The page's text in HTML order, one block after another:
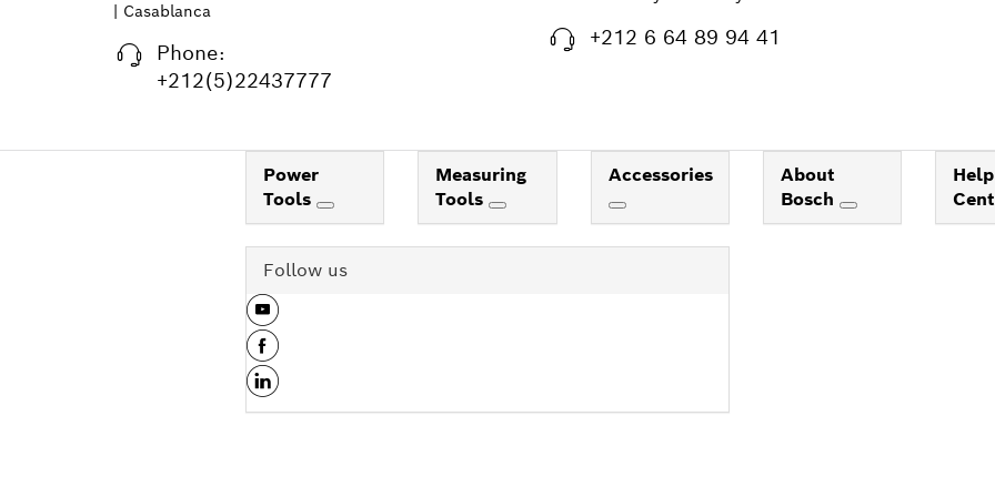
| Casablanca
Phone:
+212(5)22437777
+212 6 64 89 94 41
Power
Tools
Measuring
Tools
Accessories
About
Bosch
Help
Follow us